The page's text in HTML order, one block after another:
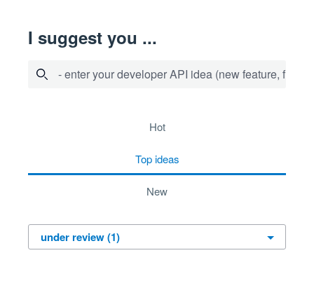
I suggest you ...
- enter your developer API idea (new feature, fix
hot
top ideas
new